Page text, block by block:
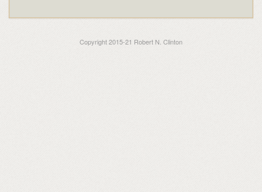
Copyright 2015-21 Robert N. Clinton